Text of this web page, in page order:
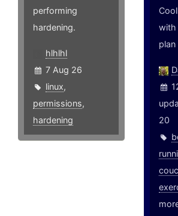
performing
hardening.
hlhlhl
7 Aug 26
linux,
permissions,
hardening
with
plan
20